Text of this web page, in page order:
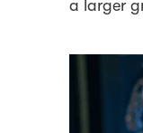
a larger